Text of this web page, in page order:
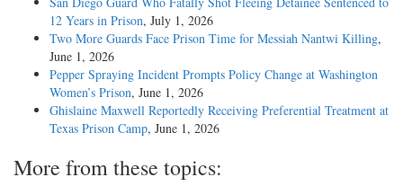
12 Years in Prison, July 1, 2026
Two More Guards Face Prison Time for Messiah Nantwi Killing,
June 1, 2026
Pepper Spraying Incident Prompts Policy Change at Washington
Women’s Prison, June 1, 2026
Ghislaine Maxwell Reportedly Receiving Preferential Treatment at
Texas Prison Camp, June 1, 2026
More from these topics: